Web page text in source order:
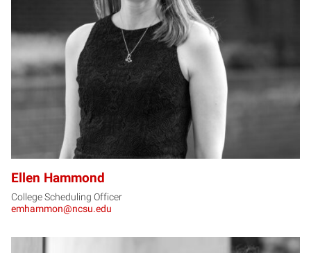
EH
Ellen Hammond
College Scheduling Officer
emhammon@ncsu.edu